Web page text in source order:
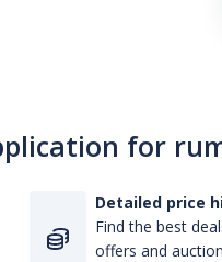
for
Detailed price
Find the best
offers and